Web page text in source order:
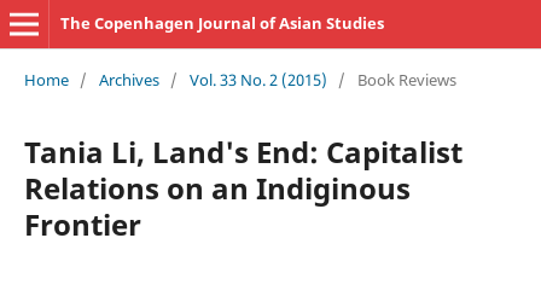
The Copenhagen Journal of Asian Studies
Home / Archives / Vol. 33 No. 2 (2015) / Book Reviews
Tania Li, Land's End: Capitalist
Relations on an Indiginous
Frontier